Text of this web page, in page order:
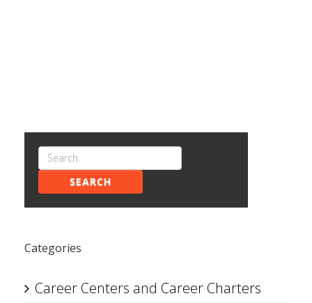
SEARCH
Categories
Career Centers and Career Charters